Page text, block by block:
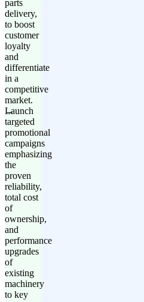
parts
delivery,
to boost
customer
loyalty
and
differentiate
in a
competitive
market.
Launch
targeted
promotional
campaigns
emphasizing
the
proven
reliability,
total cost
of
ownership,
and
performance
upgrades
of
existing
machinery
to key